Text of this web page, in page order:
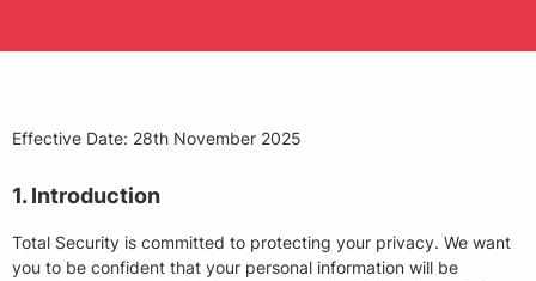
Effective Date: 28th November 2025
1. Introduction
Total Security is committed to protecting your privacy. We want
you to be confident that your personal information will be